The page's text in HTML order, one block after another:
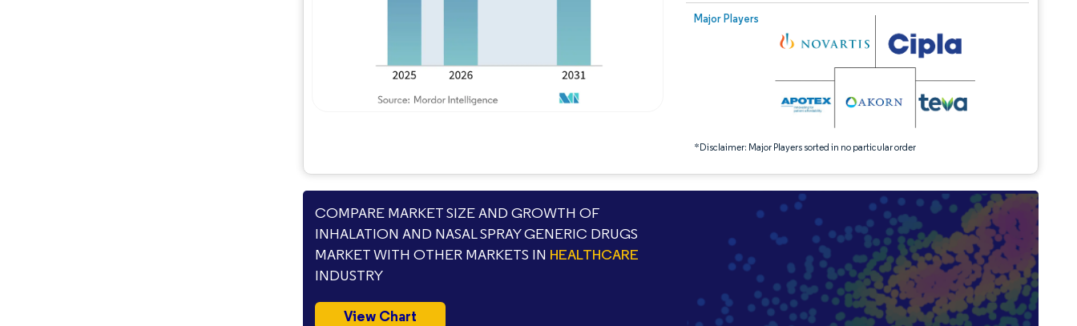
Major Players
*Disclaimer: Major Players sorted in no particular order
Image © Mordor Intelligence. Reuse requires attribution under CC BY 4.0.
COMPARE MARKET SIZE AND GROWTH OF
INHALATION AND NASAL SPRAY GENERIC DRUGS
MARKET WITH OTHER MARKETS IN HEALTHCARE
INDUSTRY
View Chart